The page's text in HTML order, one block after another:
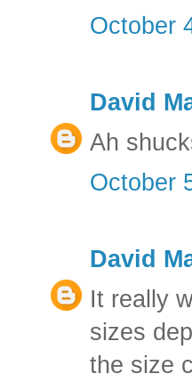
October
David
Ah
October
David
It really
sizes
the size